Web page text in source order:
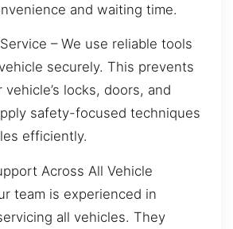
and waiting time.
– We use reliable tools
securely. This prevents
locks, doors, and
safety-focused techniques
efficiently.
Across All Vehicle
team is experienced in
all vehicles. They